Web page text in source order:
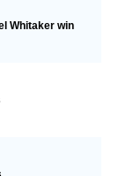
Whitaker win